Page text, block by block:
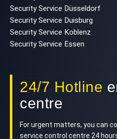
Security Service Düsseldorf
Security Service Duisburg
Security Service Koblenz
Security Service Essen
24/7 Hotline
centre
For urgent matters, you can
service control centre 24